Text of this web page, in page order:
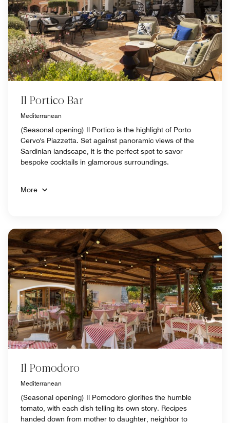
Il Portico Bar
Mediterranean
(Seasonal opening) Il Portico is the highlight of Porto
Cervo's Piazzetta. Set against panoramic views of the
Sardinian landscape, it is the perfect spot to savor
bespoke cocktails in glamorous surroundings.
More
Il Pomodoro
Mediterranean
(Seasonal opening) Il Pomodoro glorifies the humble
tomato, with each dish telling its own story. Recipes
handed down from mother to daughter, neighbor to